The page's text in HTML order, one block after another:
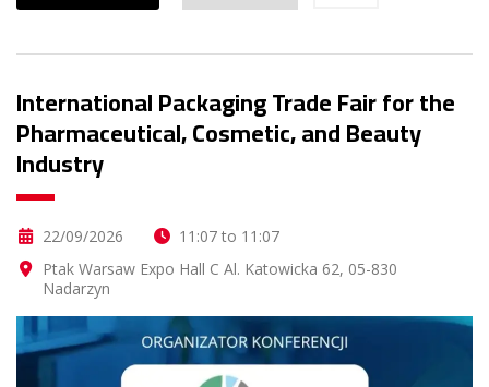
International Packaging Trade Fair for the
Pharmaceutical, Cosmetic, and Beauty
Industry
22/09/2026
11:07 to 11:07
Ptak Warsaw Expo Hall C Al. Katowicka 62, 05-830
Nadarzyn